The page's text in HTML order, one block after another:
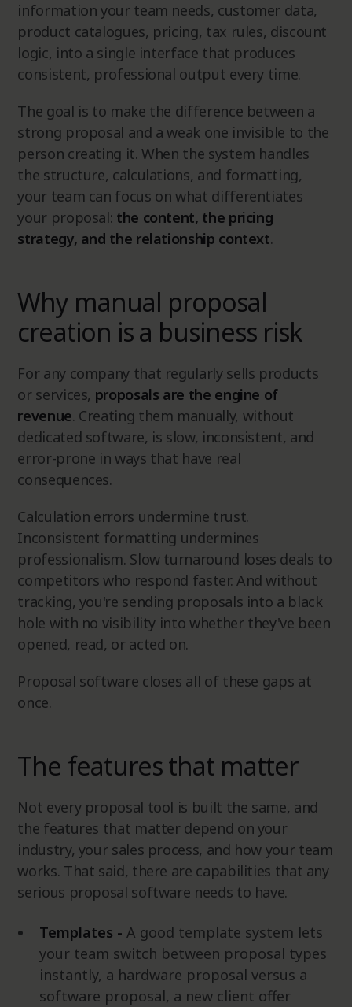
information your team needs, customer data,
product catalogues, pricing, tax rules, discount
logic, into a single interface that produces
consistent, professional output every time.
The goal is to make the difference between a
strong proposal and a weak one invisible to the
person creating it. When the system handles
the structure, calculations, and formatting,
your team can focus on what differentiates
your proposal: the content, the pricing
strategy, and the relationship context.
Why manual proposal
creation is a business risk
For any company that regularly sells products
or services, proposals are the engine of
revenue. Creating them manually, without
dedicated software, is slow, inconsistent, and
error-prone in ways that have real
consequences.
Calculation errors undermine trust.
Inconsistent formatting undermines
professionalism. Slow turnaround loses deals to
competitors who respond faster. And without
tracking, you're sending proposals into a black
hole with no visibility into whether they've been
opened, read, or acted on.
Proposal software closes all of these gaps at
once.
The features that matter
Not every proposal tool is built the same, and
the features that matter depend on your
industry, your sales process, and how your team
works. That said, there are capabilities that any
serious proposal software needs to have.
Templates -A good template system lets
your team switch between proposal types
instantly, a hardware proposal versus a
software proposal, a new client offer